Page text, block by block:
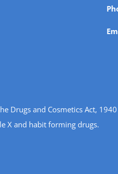
and Cosmetics Act,
X and habit forming drugs.